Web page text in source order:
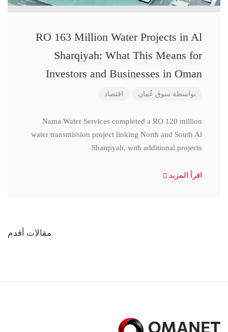
RO 163 Million Water Projects in Al
Sharqiyah: What This Means for
Investors and Businesses in Oman
بواسطة سوق عُمان اقتصاد
Nama Water Services completed a RO 120 million
water transmission project linking North and South Al
Sharqiyah, with additional projects
اقرأ المزيد
مقالات أقدم